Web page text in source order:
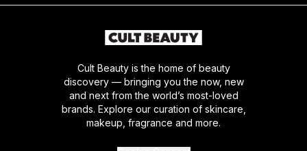
Cult Beauty is the home of beauty
discovery — bringing you the now, new
and next from the world’s most-loved
brands. Explore our curation of skincare,
makeup, fragrance and more.